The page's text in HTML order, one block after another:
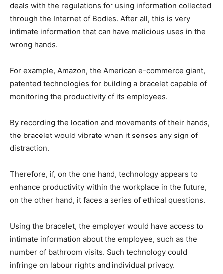
deals with the regulations for using information collected
through the Internet of Bodies. After all, this is very
intimate information that can have malicious uses in the
wrong hands.
For example, Amazon, the American e-commerce giant,
patented technologies for building a bracelet capable of
monitoring the productivity of its employees.
By recording the location and movements of their hands,
the bracelet would vibrate when it senses any sign of
distraction.
Therefore, if, on the one hand, technology appears to
enhance productivity within the workplace in the future,
on the other hand, it faces a series of ethical questions.
Using the bracelet, the employer would have access to
intimate information about the employee, such as the
number of bathroom visits. Such technology could
infringe on labour rights and individual privacy.